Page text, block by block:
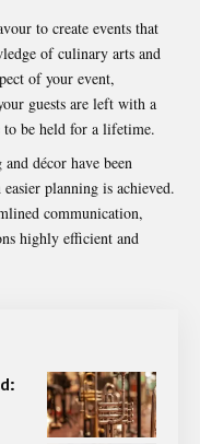
to create events that
of culinary arts and
of your event,
guests are left with a
to be held for a lifetime.
décor have been
planning is achieved.
communication,
highly efficient and